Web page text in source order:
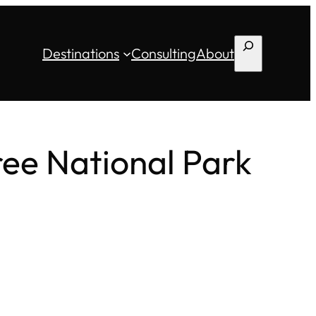
Destinations ConsultingAbout Search
National Park